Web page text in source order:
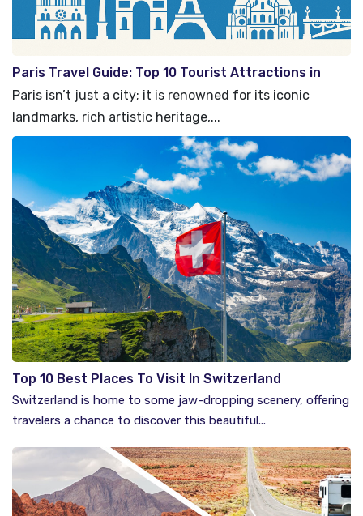
Paris Travel Guide: Top 10 Tourist Attractions in
Paris, France
Paris isn’t just a city; it is renowned for its iconic
landmarks, rich artistic heritage,...
Top 10 Best Places To Visit In Switzerland
Switzerland is home to some jaw-dropping scenery, offering
travelers a chance to discover this beautiful...